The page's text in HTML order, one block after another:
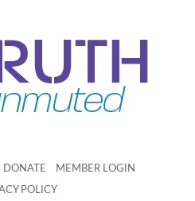
DONATE MEMBER LOGIN
POLICY